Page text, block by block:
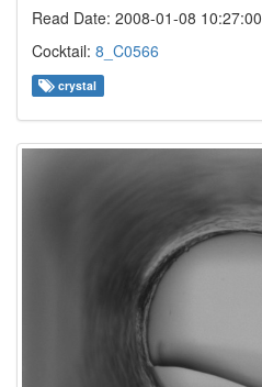
Read Date: 2008-01-08 10:27:00
Cocktail: 8_C0566
crystal